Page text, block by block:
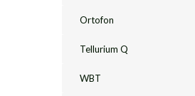
Ortofon
Tellurium Q
WBT